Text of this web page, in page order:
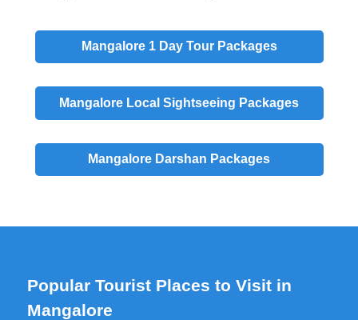
Mangalore 1 DayTour Packages
Mangalore Local Sightseeing Packages
Mangalore Darshan Packages
Popular Tourist Places to Visit in
Mangalore